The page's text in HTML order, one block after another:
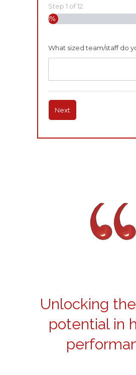
Step 1 of12
8%
What sized team/staff do
Next
Unlocking
potential in